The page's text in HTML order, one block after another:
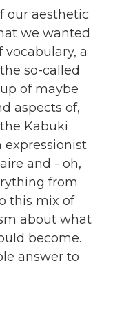
our aesthetic
we wanted
a
so-called
of maybe
aspects of,
Kabuki
expressionist
and - oh,
from
this mix of
about what
become.
answer to